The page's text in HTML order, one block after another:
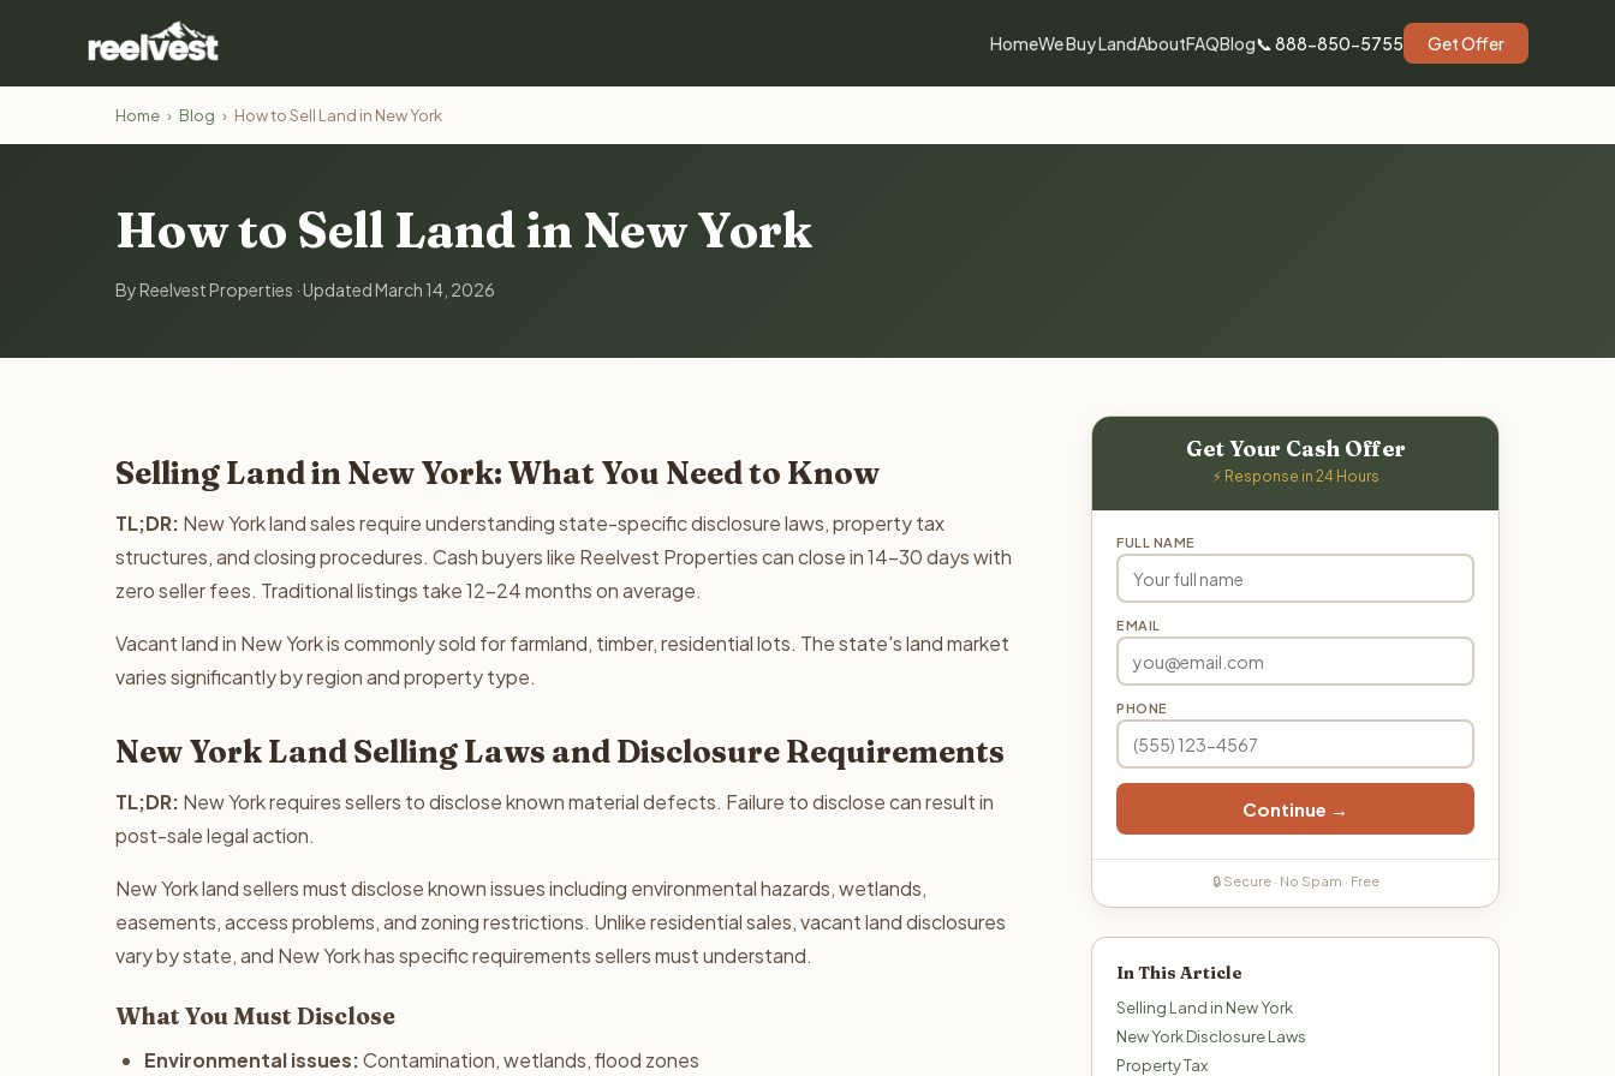
HomeWe Buy LandAboutFAQBlog📞 888-850-5755 Get Offer
Home › Blog › How to Sell Land in New York
How to Sell Land in New York
By Reelvest Properties · Updated March 14, 2026
Selling Land in New York: What You Need to Know
TL;DR: New York land sales require understanding state-specific disclosure laws, property tax
structures, and closing procedures. Cash buyers like Reelvest Properties can close in 14-30 days with
zero seller fees. Traditional listings take 12-24 months on average.
Vacant land in New York is commonly sold for farmland, timber, residential lots. The state's land market
varies significantly by region and property type.
New York Land Selling Laws and Disclosure Requirements
TL;DR: New York requires sellers to disclose known material defects. Failure to disclose can result in
post-sale legal action.
New York land sellers must disclose known issues including environmental hazards, wetlands,
easements, access problems, and zoning restrictions. Unlike residential sales, vacant land disclosures
vary by state, and New York has specific requirements sellers must understand.
What You Must Disclose
Environmental issues:Contamination, wetlands, flood zones
Get Your Cash Offer
⚡ Response in 24 Hours
FULL NAME
EMAIL
PHONE
Continue →
🔒 Secure · No Spam · Free
In This Article
Selling Land in New York
New York Disclosure Laws
Property Tax